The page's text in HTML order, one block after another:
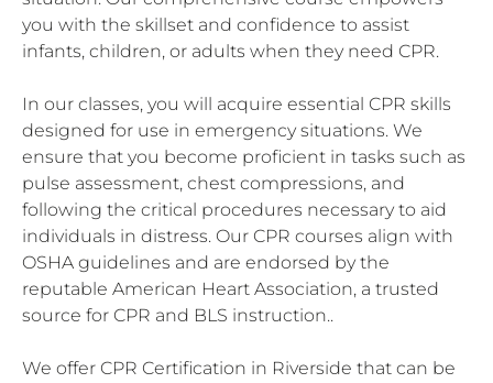
you with the skillset and confidence to assist
infants, children, or adults when they need CPR.
In our classes, you will acquire essential CPR skills
designed for use in emergency situations. We
ensure that you become proficient in tasks such as
pulse assessment, chest compressions, and
following the critical procedures necessary to aid
individuals in distress. Our CPR courses align with
OSHA guidelines and are endorsed by the
reputable American Heart Association, a trusted
source for CPR and BLS instruction..
We offer CPR Certification in Riverside that can be